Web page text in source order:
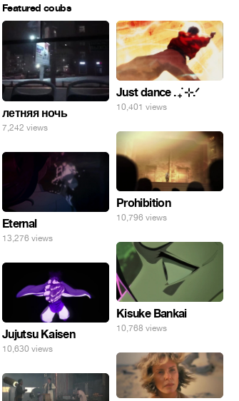
Featured coubs
летняя ночь
7,242 views
Just dance . ݁₊ ⊹.ᐟ
10,401 views
Prohibition
10,796 views
Eternal
13,276 views
Kisuke Bankai
10,768 views
Jujutsu Kaisen
10,630 views